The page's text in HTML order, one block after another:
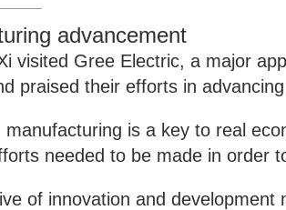
advancement
visited Gree Electric, a major
praised their efforts in
manufacturing is a key to real
needed to be made in order
of innovation and development